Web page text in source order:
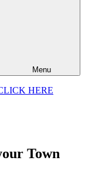
Menu
HERE
Town